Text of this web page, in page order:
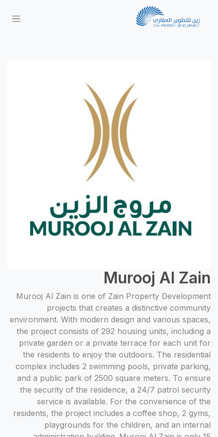
Murooj Al Zain
Murooj Al Zain is one of Zain Property Development
projects that creates a distinctive community
environment. With modern design and various spaces,
the project consists of 292 housing units, including a
private garden or a private terrace for each unit for
the residents to enjoy the outdoors. The residential
complex includes 2 swimming pools, private parking,
and a public park of 2500 square meters. To ensure
the security of the residence, a 24/7 patrol security
service is available. For the convenience of the
residents, the project includes a coffee shop, 2 gyms,
playgrounds for the children, and an internal